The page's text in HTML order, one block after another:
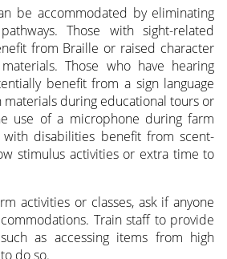
be accommodated by eliminating
Those with sight-related
from Braille or raised character
Those who have hearing
benefit from a sign language
during educational tours or
use of a microphone during farm
disabilities benefit from scent-
stimulus activities or extra time to
activities or classes, ask if anyone
Train staff to provide
as accessing items from high
do so.